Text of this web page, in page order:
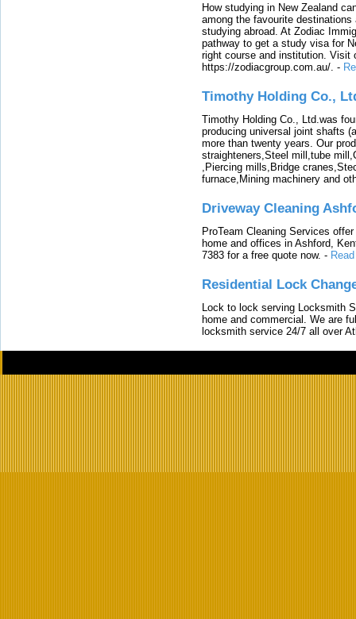
How studying in New Zealand
among the favourite
studying abroad. At Zodiac
pathway to get a study visa for
right course and institution. Visit
https://zodiacgroup.com.au/. -
Timothy Holding Co.,
Timothy Holding Co., Ltd.was
producing universal joint shafts
more than twenty years. Our
straighteners,Steel mill,tube
,Piercing mills,Bridge
furnace,Mining machinery and
Driveway Cleaning
ProTeam Cleaning Services
home and offices in Ashford,
7383 for a free quote now. -
Residential Lock
Lock to lock serving Locksmith
home and commercial. We are
locksmith service 24/7 all over